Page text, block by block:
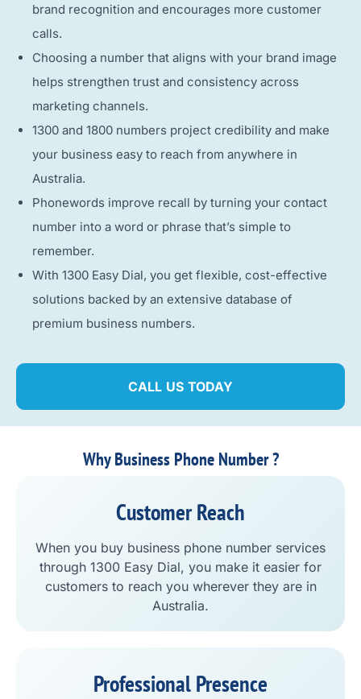
brand recognition and encourages more customer
calls.
Choosing a number that aligns with your brand image
helps strengthen trust and consistency across
marketing channels.
1300 and 1800 numbers project credibility and make
your business easy to reach from anywhere in
Australia.
Phonewords improve recall by turning your contact
number into a word or phrase that’s simple to
remember.
With 1300 Easy Dial, you get flexible, cost-effective
solutions backed by an extensive database of
premium business numbers.
CALL US TODAY
Why Business Phone Number ?
Customer Reach
When you buy business phone number services
through 1300 Easy Dial, you make it easier for
customers to reach you wherever they are in
Australia.
Professional Presence